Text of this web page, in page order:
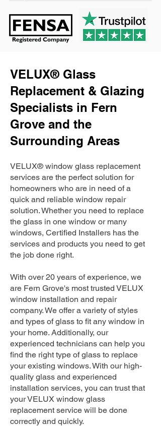
VELUX® Glass
Replacement & Glazing
Specialists in Fern
Grove and the
Surrounding Areas
VELUX® window glass replacement
services are the perfect solution for
homeowners who are in need of a
quick and reliable window repair
solution. Whether you need to replace
the glass in one window or many
windows, Certified Installers has the
services and products you need to get
the job done right.
With over 20 years of experience, we
are Fern Grove's most trusted VELUX
window installation and repair
company. We offer a variety of styles
and types of glass to fit any window in
your home. Additionally, our
experienced technicians can help you
find the right type of glass to replace
your existing windows. With our high-
quality glass and experienced
installation services, you can trust that
your VELUX window glass
replacement service will be done
correctly and quickly.